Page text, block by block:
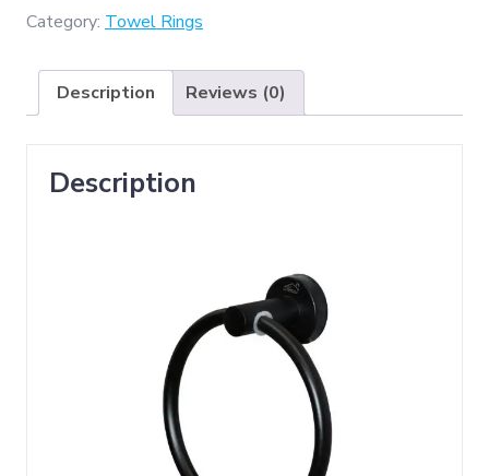
Round
Ring
Black
)
quantity
Category: Towel Rings
Description Reviews (0)
Description